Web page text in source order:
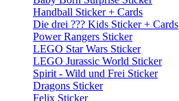
Handball Sticker + Cards
Die drei ??? Kids Sticker + Cards
Power Rangers Sticker
LEGO Star Wars Sticker
LEGO Jurassic World Sticker
Spirit - Wild und Frei Sticker
Dragons Sticker
Felix Sticker